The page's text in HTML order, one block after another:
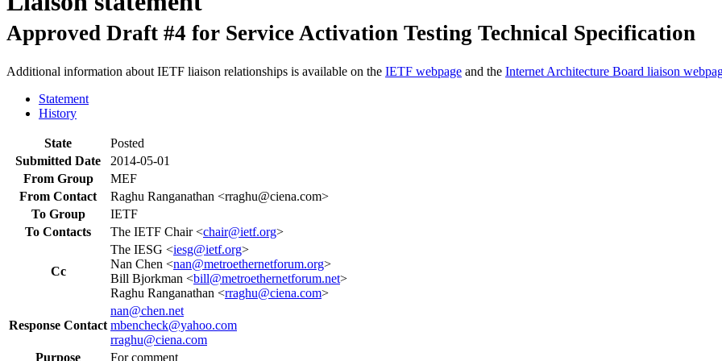
Approved Draft #4 for Service Activation Testing Technical Specification
Additional information about IETF liaison relationships is available on the IETF webpage and the Internet Architecture Board liaison
Statement
History
State
Posted
Submitted Date
2014-05-01
From Group
MEF
From Contact
Raghu Ranganathan <rraghu@ciena.com>
To Group
IETF
To Contacts
The IETF Chair <chair@ietf.org>
Cc
The IESG <iesg@ietf.org>
Nan Chen <nan@metroethernetforum.org>
Bill Bjorkman <bill@metroethernetforum.net>
Raghu Ranganathan <rraghu@ciena.com>
Response Contact
nan@chen.net
mbencheck@yahoo.com
rraghu@ciena.com
Purpose
For comment